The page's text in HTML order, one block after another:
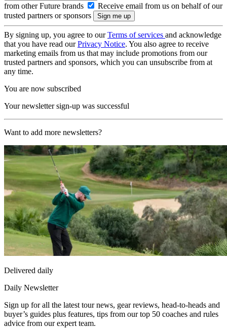
from other Future brands
Receive email from us on behalf of our
trusted partners or sponsors
By signing up, you agree to ourTerms of services and acknowledge
that you have read ourPrivacy Notice. You also agree to receive
marketing emails from us that may include promotions from our
trusted partners and sponsors, which you can unsubscribe from at
any time.
You are now subscribed
Your newsletter sign-up was successful
Want to add more newsletters?
Delivered daily
Daily Newsletter
Sign up for all the latest tour news, gear reviews, head-to-heads and
buyer’s guides plus features, tips from our top 50 coaches and rules
advice from our expert team.